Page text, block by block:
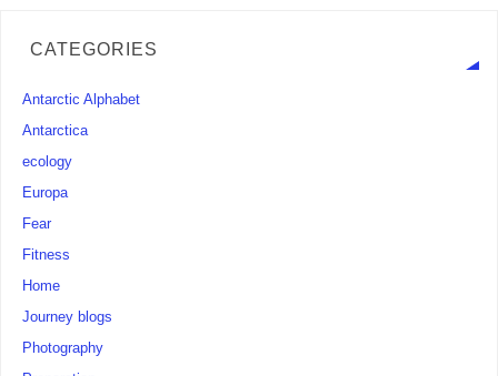
CATEGORIES
Antarctic Alphabet
Antarctica
ecology
Europa
Fear
Fitness
Home
Journey blogs
Photography